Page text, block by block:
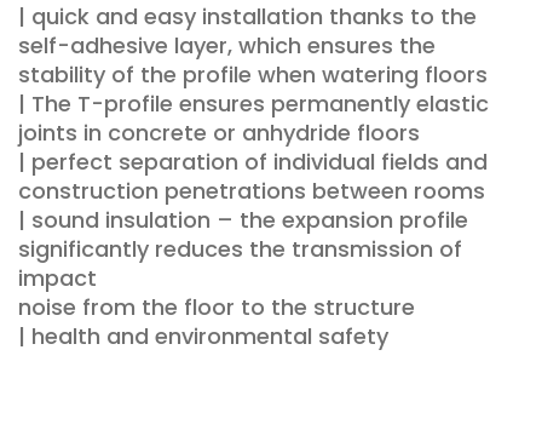
| quick and easy installation thanks to the
self-adhesive layer, which ensures the
stability of the profile when watering floors
| The T-profile ensures permanently elastic
joints in concrete or anhydride floors
| perfect separation of individual fields and
construction penetrations between rooms
| sound insulation – the expansion profile
significantly reduces the transmission of
impact
noise from the floor to the structure
| health and environmental safety